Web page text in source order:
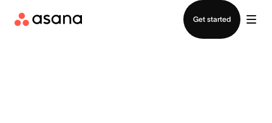
Get started